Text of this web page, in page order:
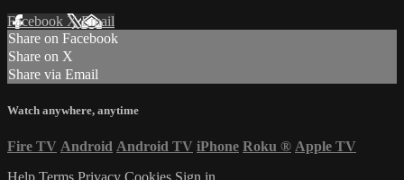
Facebook XEmail
Share on Facebook
Share on X
Share via Email
Watch anywhere, anytime
Fire TV Android Android TV iPhone Roku ® Apple TV
Help Terms Privacy Cookies Sign in